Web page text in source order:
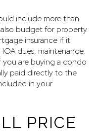
include more than
budget for property
insurance if it
dues, maintenance,
you are buying a condo
paid directly to the
in your
PRICE